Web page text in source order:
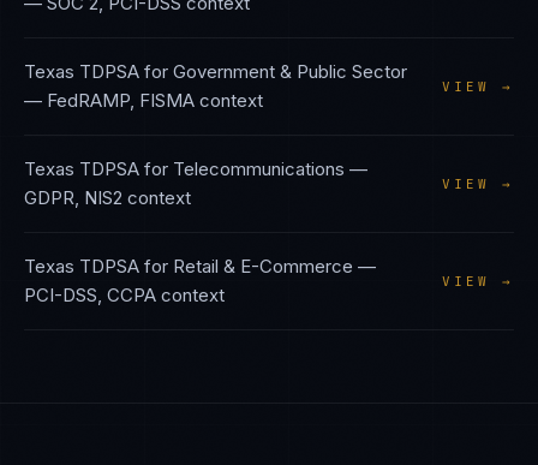
Texas TDPSA for Government & Public Sector
— FedRAMP, FISMA context
VIEW →
Texas TDPSA for Telecommunications —
GDPR, NIS2 context
VIEW →
Texas TDPSA for Retail & E-Commerce —
PCI-DSS, CCPA context
VIEW →